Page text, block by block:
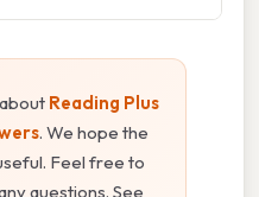
Reading Plus
. We hope the
Feel free to
questions. See